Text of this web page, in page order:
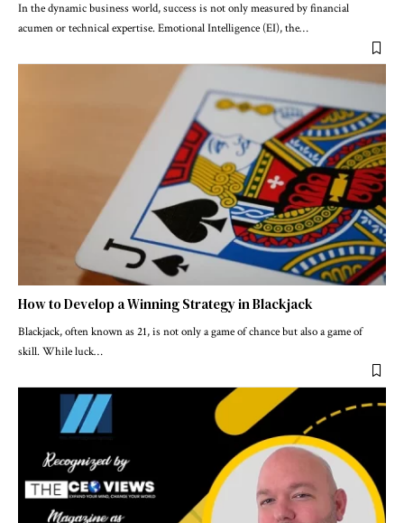
In the dynamic business world, success is not only measured by financial
acumen or technical expertise. Emotional Intelligence (EI), the…
How to Develop a Winning Strategy in Blackjack
Blackjack, often known as 21, is not only a game of chance but also a game of
skill. While luck…